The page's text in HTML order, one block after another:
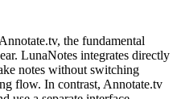
the fundamental
LunaNotes integrates directly
notes without switching
flow. In contrast, Annotate.tv